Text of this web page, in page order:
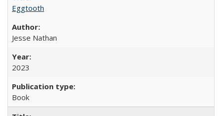
Eggtooth
Jesse Nathan
2023
Book